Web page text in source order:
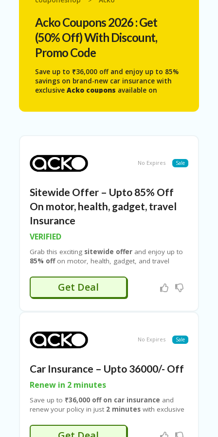
TE
O
L
RE
G
TE
G
C
T
A
S
P
AckoCoupons 2026 : Get
(50% Off) With Discount,
Promo Code
Save up to ₹36,000 off and enjoy up to 85%
savings on brand-new car insurance with
exclusive Acko coupons available on
accident cover.
Whether you’re purchasing a new policy or
offers a 100% digital and affordable
experience with quick policy issuance and
hassle-free claims.
No Expires Sale
Sitewide Offer – Upto 85% Off
On motor, health, gadget, travel
Insurance
VERIFIED
Grab this exciting sitewide offer and enjoy up to
85% offon motor, health, gadget, and travel
Couponeshop IND. Whether you’re looking to
insure your car or bike, secure comprehensive
health coverage, protect your electronic gadgets,
discounts from Couponeshop IND
Get Deal
No Expires Sale
Car Insurance – Upto 36000/- Off
Renew in 2 minutes
Save up to ₹36,000 off on car insurance and
renew your policy in just 2 minutes with exclusive
you’re purchasing a new policy or renewing your